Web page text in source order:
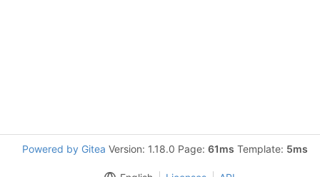
Powered by Gitea Version: 1.18.0 Page: 61ms Template: 5ms